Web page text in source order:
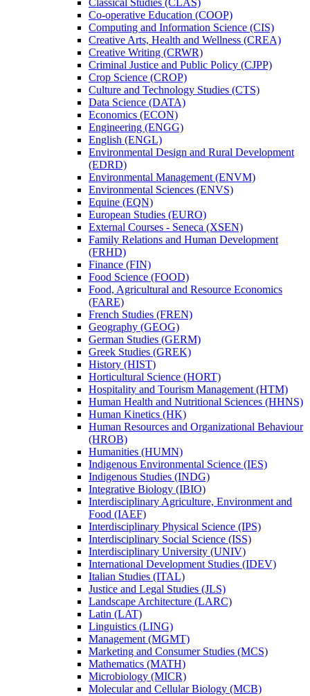
Classical Studies (CLAS)
Co-​operative Education (COOP)
Computing and Information Science (CIS)
Creative Arts, Health and Wellness (CREA)
Creative Writing (CRWR)
Criminal Justice and Public Policy (CJPP)
Crop Science (CROP)
Culture and Technology Studies (CTS)
Data Science (DATA)
Economics (ECON)
Engineering (ENGG)
English (ENGL)
Environmental Design and Rural Development
(EDRD)
Environmental Management (ENVM)
Environmental Sciences (ENVS)
Equine (EQN)
European Studies (EURO)
External Courses -​ Seneca (XSEN)
Family Relations and Human Development
(FRHD)
Finance (FIN)
Food Science (FOOD)
Food, Agricultural and Resource Economics
(FARE)
French Studies (FREN)
Geography (GEOG)
German Studies (GERM)
Greek Studies (GREK)
History (HIST)
Horticultural Science (HORT)
Hospitality and Tourism Management (HTM)
Human Health and Nutritional Sciences (HHNS)
Human Kinetics (HK)
Human Resources and Organizational Behaviour
(HROB)
Humanities (HUMN)
Indigenous Environmental Science (IES)
Indigenous Studies (INDG)
Integrative Biology (IBIO)
Interdisciplinary Agriculture, Environment and
Food (IAEF)
Interdisciplinary Physical Science (IPS)
Interdisciplinary Social Science (ISS)
Interdisciplinary University (UNIV)
International Development Studies (IDEV)
Italian Studies (ITAL)
Justice and Legal Studies (JLS)
Landscape Architecture (LARC)
Latin (LAT)
Linguistics (LING)
Management (MGMT)
Marketing and Consumer Studies (MCS)
Mathematics (MATH)
Microbiology (MICR)
Molecular and Cellular Biology (MCB)